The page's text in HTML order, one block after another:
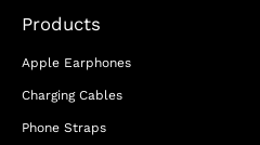
Products
Apple Earphones
Charging Cables
Phone Straps